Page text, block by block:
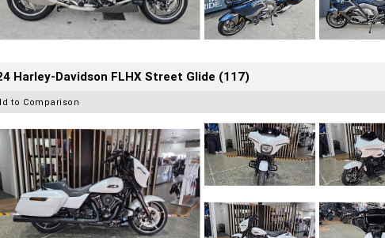
Harley-Davidson FLHX Street Glide (117)
to Comparison